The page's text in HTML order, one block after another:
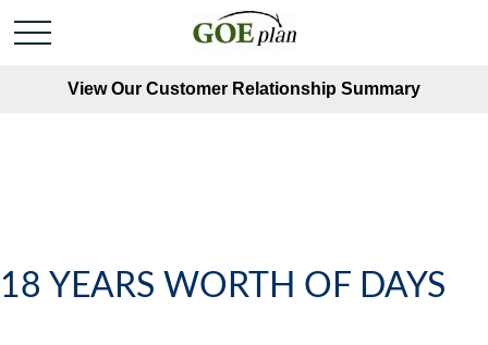
View Our Customer Relationship Summary
18 YEARS WORTH OF DAYS